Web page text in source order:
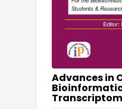
Advances in